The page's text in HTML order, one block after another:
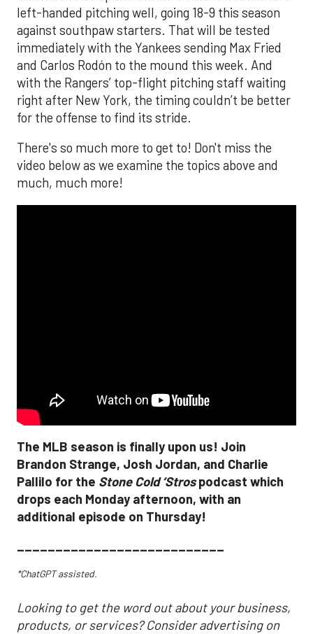
left-handed pitching well, going 18-9 this season
against southpaw starters. That will be tested
immediately with the Yankees sending Max Fried
and Carlos Rodón to the mound this week. And
with the Rangers’ top-flight pitching staff waiting
right after New York, the timing couldn’t be better
for the offense to find its stride.
There's so much more to get to! Don't miss the
video below as we examine the topics above and
much, much more!
The MLB season is finally upon us! Join
Brandon Strange, Josh Jordan, and Charlie
Pallilo for the Stone Cold ‘Strospodcast which
drops each Monday afternoon, with an
additional episode on Thursday!
___________________________
*ChatGPT assisted.
Looking to get the word out about your business,
products, or services? Consider advertising on